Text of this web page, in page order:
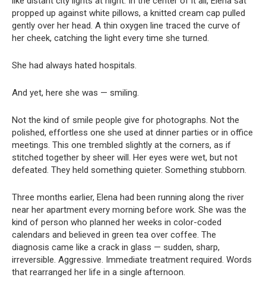
propped up against white pillows, a knitted cream cap pulled
gently over her head. A thin oxygen line traced the curve of
her cheek, catching the light every time she turned.
She had always hated hospitals.
And yet, here she was — smiling.
Not the kind of smile people give for photographs. Not the
polished, effortless one she used at dinner parties or in office
meetings. This one trembled slightly at the corners, as if
stitched together by sheer will. Her eyes were wet, but not
defeated. They held something quieter. Something stubborn.
Three months earlier, Elena had been running along the river
near her apartment every morning before work. She was the
kind of person who planned her weeks in color-coded
calendars and believed in green tea over coffee. The
diagnosis came like a crack in glass — sudden, sharp,
irreversible. Aggressive. Immediate treatment required. Words
that rearranged her life in a single afternoon.